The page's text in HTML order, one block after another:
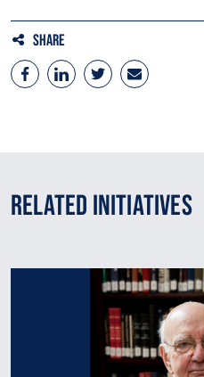
Share
Related Initiatives